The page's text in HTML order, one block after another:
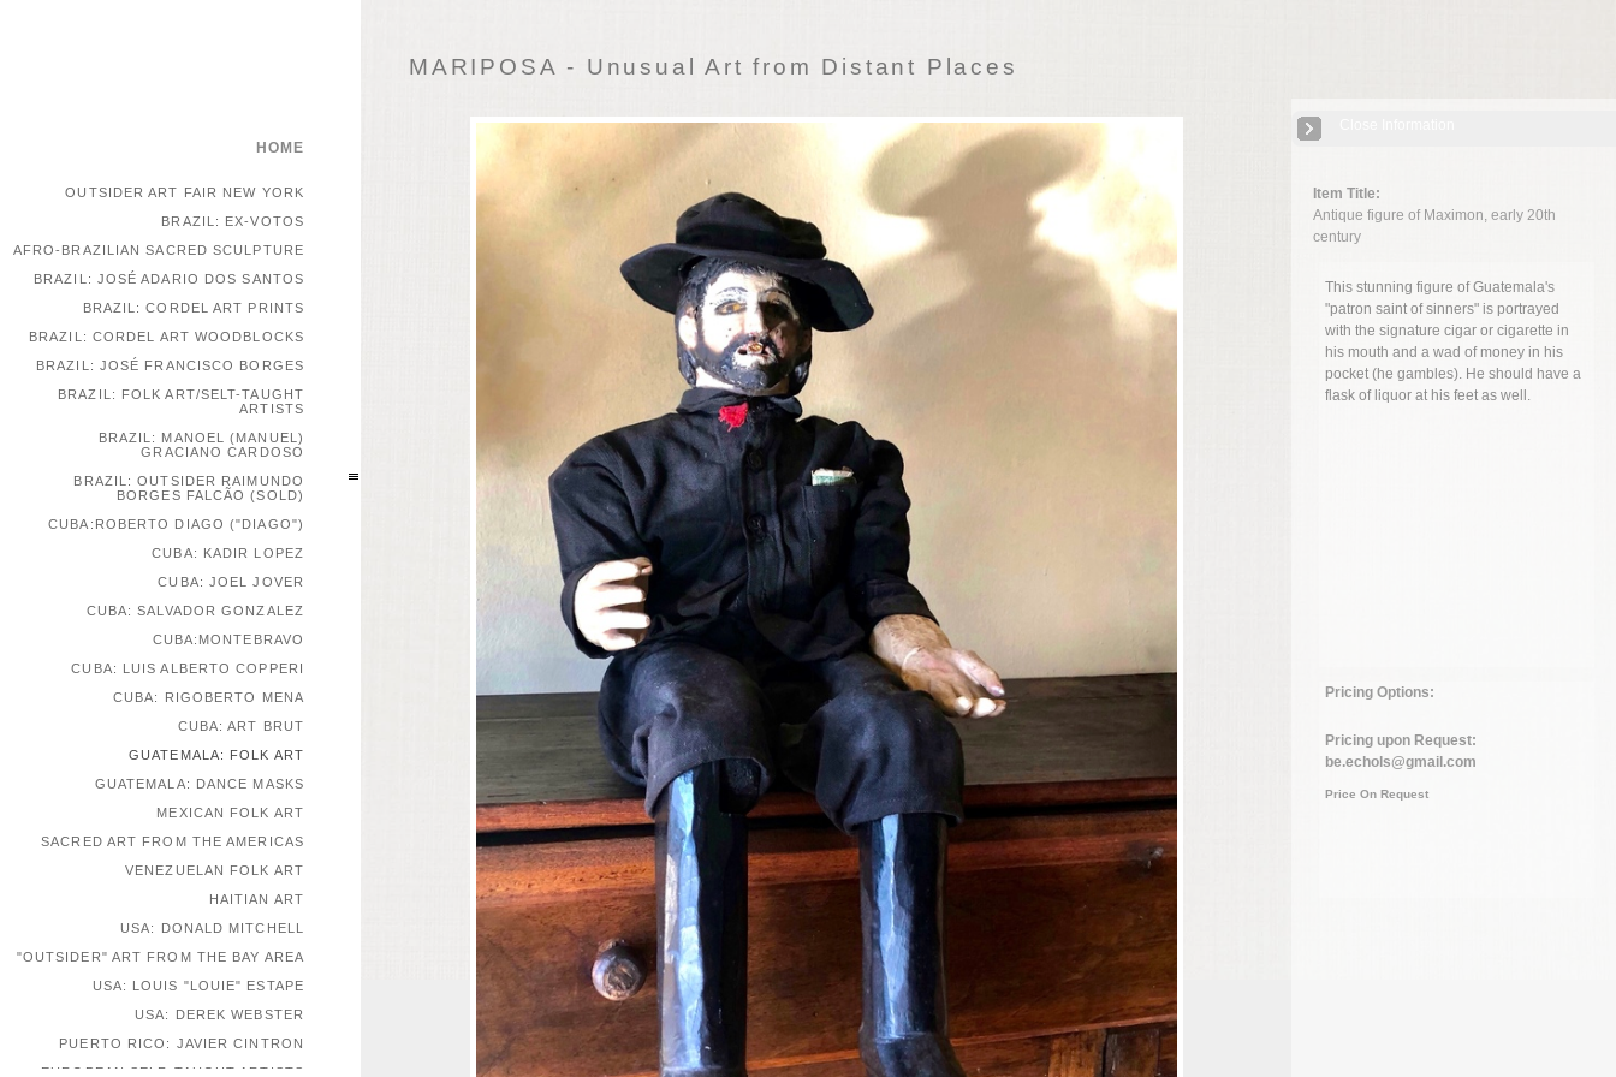
MARIPOSA - Unusual Art from Distant Places
Item Title:
Antique figure of Maximon, early 20th
century
This stunning figure of Guatemala's
"patron saint of sinners" is portrayed
with the signature cigar or cigarette in
his mouth and a wad of money in his
pocket (he gambles). He should have a
flask of liquor at his feet as well.
Pricing Options:
Pricing upon Request:
be.echols@gmail.com
Price On Request
HOME
OUTSIDER ART FAIR NEW YORK
BRAZIL: EX-VOTOS
AFRO-BRAZILIAN SACRED SCULPTURE
BRAZIL: JOSÉ ADARIO DOS SANTOS
BRAZIL: CORDEL ART PRINTS
BRAZIL: CORDEL ART WOODBLOCKS
BRAZIL: JOSÉ FRANCISCO BORGES
BRAZIL: FOLK ART/SELT-TAUGHT
ARTISTS
BRAZIL: MANOEL (MANUEL)
GRACIANO CARDOSO
BRAZIL: OUTSIDER RAIMUNDO
BORGES FALCÃO (SOLD)
CUBA:ROBERTO DIAGO ("DIAGO")
CUBA: KADIR LOPEZ
CUBA: JOEL JOVER
CUBA: SALVADOR GONZALEZ
CUBA:MONTEBRAVO
CUBA: LUIS ALBERTO COPPERI
CUBA: RIGOBERTO MENA
CUBA: ART BRUT
GUATEMALA: FOLK ART
GUATEMALA: DANCE MASKS
MEXICAN FOLK ART
SACRED ART FROM THE AMERICAS
VENEZUELAN FOLK ART
HAITIAN ART
USA: DONALD MITCHELL
"OUTSIDER" ART FROM THE BAY AREA
USA: LOUIS "LOUIE" ESTAPE
USA: DEREK WEBSTER
PUERTO RICO: JAVIER CINTRON
EUROPEAN SELF-TAUGHT ARTISTS